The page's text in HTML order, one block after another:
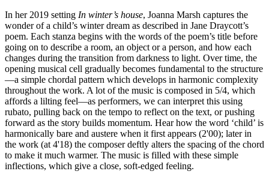
In her 2019 setting In winter’s house, Joanna Marsh captures the
wonder of a child’s winter dream as described in Jane Draycott’s
poem. Each stanza begins with the words of the poem’s title before
going on to describe a room, an object or a person, and how each
changes during the transition from darkness to light. Over time, the
opening musical cell gradually becomes fundamental to the structure
—a simple chordal pattern which develops in harmonic complexity
throughout the work. A lot of the music is composed in 5/4, which
affords a lilting feel—as performers, we can interpret this using
rubato, pulling back on the tempo to reflect on the text, or pushing
forward as the story builds momentum. Hear how the word ‘child’ is
harmonically bare and austere when it first appears (2'00); later in
the work (at 4'18) the composer deftly alters the spacing of the chord
to make it much warmer. The music is filled with these simple
inflections, which give a close, soft-edged feeling.